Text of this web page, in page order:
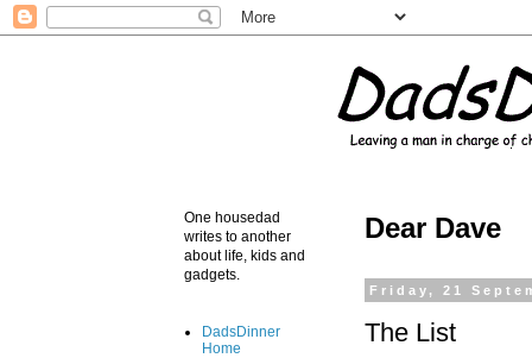
Dear Dave
Friday, 21
The List
One housedad
writes to another
about life, kids and
gadgets.
DadsDinner
Home